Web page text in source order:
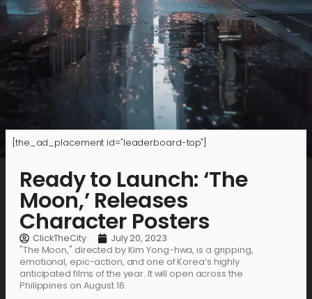
[the_ad_placement id="leaderboard-top"]
Ready to Launch: ‘The
Moon,’ Releases
Character Posters
ClickTheCity
July 20, 2023
"The Moon," directed by Kim Yong-hwa, is a gripping,
emotional, epic-action, and one of Korea’s highly
anticipated films of the year. It will open across the
Philippines on August 16.